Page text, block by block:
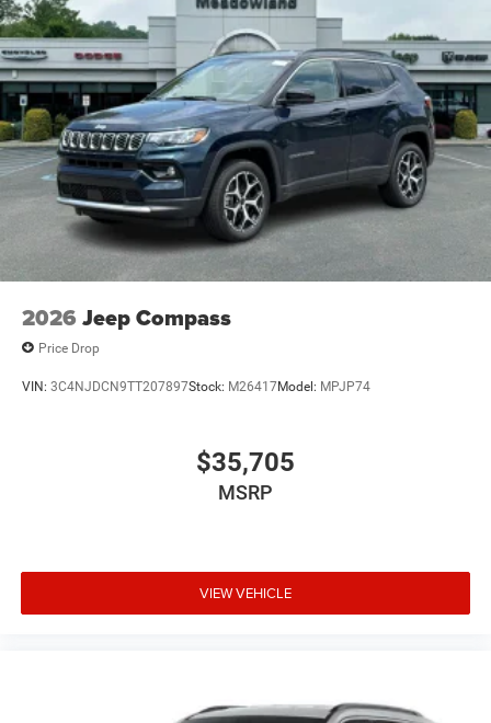
2026 Jeep Compass
Price Drop
VIN: 3C4NJDCN9TT207897Stock: M26417Model: MPJP74
$35,705
MSRP
VIEW VEHICLE